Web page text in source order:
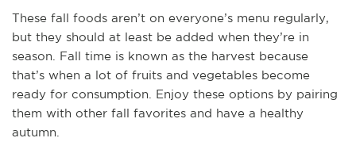
These fall foods aren’t on everyone’s menu regularly,
but they should at least be added when they’re in
season. Fall time is known as the harvest because
that’s when a lot of fruits and vegetables become
ready for consumption. Enjoy these options by pairing
them with other fall favorites and have a healthy
autumn.